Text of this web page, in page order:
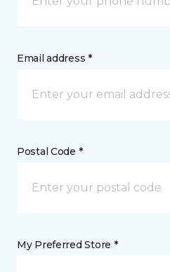
Email address *
Postal Code *
My Preferred Store *